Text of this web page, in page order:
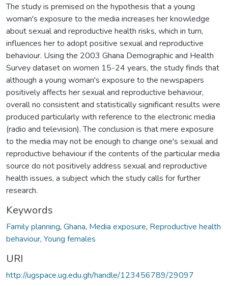
The study is premised on the hypothesis that a young
woman's exposure to the media increases her knowledge
about sexual and reproductive health risks, which in turn,
influences her to adopt positive sexual and reproductive
behaviour. Using the 2003 Ghana Demographic and Health
Survey dataset on women 15-24 years, the study finds that
although a young woman's exposure to the newspapers
positively affects her sexual and reproductive behaviour,
overall no consistent and statistically significant results were
produced particularly with reference to the electronic media
(radio and television). The conclusion is that mere exposure
to the media may not be enough to change one's sexual and
reproductive behaviour if the contents of the particular media
source do not positively address sexual and reproductive
health issues, a subject which the study calls for further
research.
Keywords
Family planning, Ghana, Media exposure, Reproductive health
behaviour, Young females
URI
http://ugspace.ug.edu.gh/handle/123456789/29097